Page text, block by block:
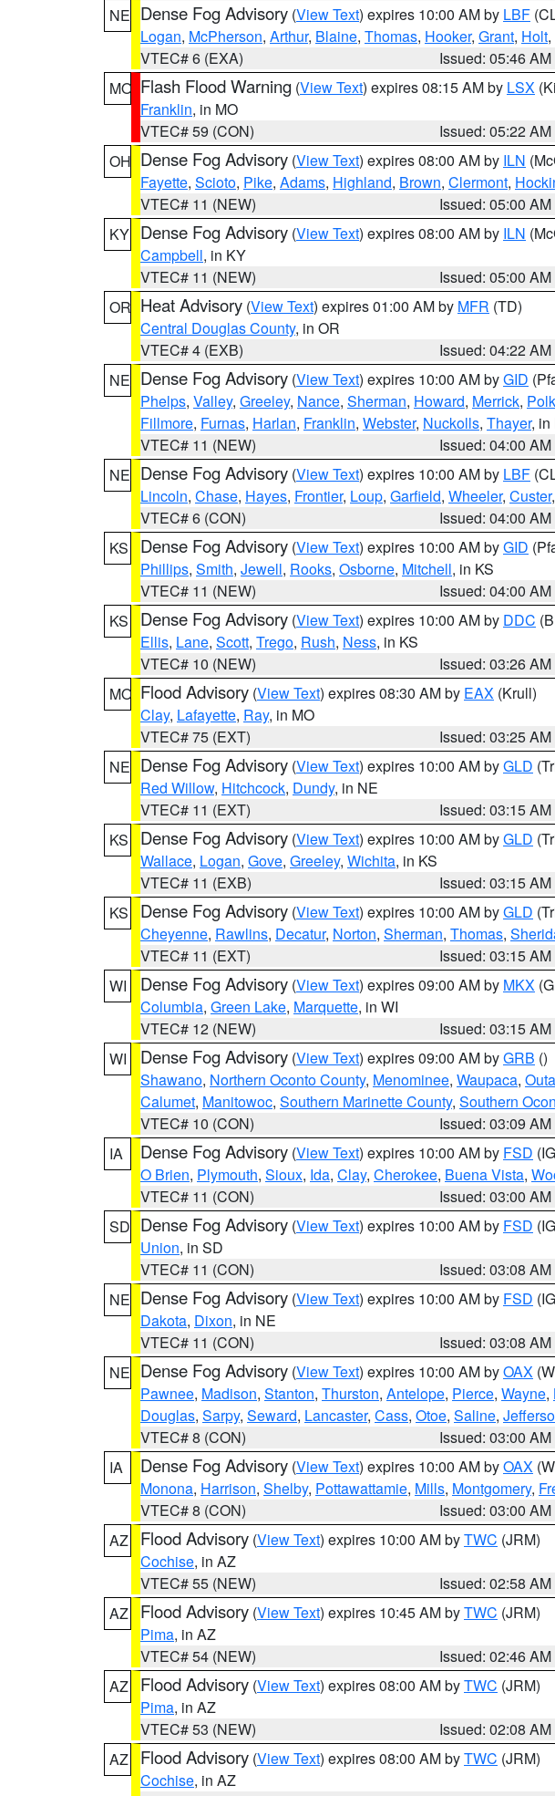
NE Dense Fog Advisory (View Text) expires 10:00 AM by LBF
Logan, McPherson, Arthur, Blaine, Thomas, Hooker, Grant, Holt
VTEC# 6 (EXA)
Issued: 05:46 AM
MO Flash Flood Warning (View Text) expires 08:15 AM by LSX
Franklin, in MO
VTEC# 59 (CON)
Issued: 05:22 AM
OH Dense Fog Advisory (View Text) expires 08:00 AM by ILN
Fayette, Scioto, Pike, Adams, Highland, Brown, Clermont,
VTEC# 11 (NEW)
Issued: 05:00 AM
KY Dense Fog Advisory (View Text) expires 08:00 AM by ILN
Campbell, in KY
VTEC# 11 (NEW)
Issued: 05:00 AM
OR Heat Advisory (View Text) expires 01:00 AM by MFR (TD)
Central Douglas County, in OR
VTEC# 4 (EXB)
Issued: 04:22 AM
NE Dense Fog Advisory (View Text) expires 10:00 AM byGID
Phelps, Valley, Greeley, Nance, Sherman, Howard, Merrick, Polk
Fillmore, Furnas, Harlan, Franklin, Webster, Nuckolls, Thayer, in
VTEC# 11 (NEW)
Issued: 04:00 AM
NE Dense Fog Advisory (View Text) expires 10:00 AM by LBF
Lincoln, Chase, Hayes, Frontier, Loup, Garfield, Wheeler, Custer,
VTEC# 6 (CON)
Issued: 04:00 AM
KS
Dense Fog Advisory (View Text) expires 10:00 AM byGID
Phillips, Smith, Jewell, Rooks, Osborne, Mitchell, in KS
VTEC# 11 (NEW)
Issued: 04:00 AM
KS
Dense Fog Advisory (View Text) expires 10:00 AM by DDC
Ellis, Lane, Scott, Trego, Rush, Ness, in KS
VTEC# 10 (NEW)
Issued: 03:26 AM
MO Flood Advisory (View Text) expires 08:30 AM by EAX (Krull)
Clay, Lafayette, Ray, in MO
VTEC# 75 (EXT)
Issued: 03:25 AM
NE Dense Fog Advisory (View Text) expires 10:00 AM byGLD
Red Willow, Hitchcock, Dundy, in NE
VTEC# 11 (EXT)
Issued: 03:15 AM
KS
Dense Fog Advisory (View Text) expires 10:00 AM byGLD
Wallace, Logan, Gove, Greeley, Wichita, in KS
VTEC# 11 (EXB)
Issued: 03:15 AM
KS
Dense Fog Advisory (View Text) expires 10:00 AM byGLD
Cheyenne, Rawlins, Decatur, Norton, Sherman, Thomas,
VTEC# 11 (EXT)
Issued: 03:15 AM
WI
Dense Fog Advisory (View Text) expires 09:00 AM by MKX
Columbia, Green Lake, Marquette, in WI
VTEC# 12 (NEW)
Issued: 03:15 AM
WI
Dense Fog Advisory (View Text) expires 09:00 AM byGRB ()
Shawano, Northern Oconto County, Menominee, Waupaca,
Calumet, Manitowoc, Southern Marinette County, Southern
VTEC# 10 (CON)
Issued: 03:09 AM
IA
Dense Fog Advisory (View Text) expires 10:00 AM by FSD
O Brien, Plymouth, Sioux, Ida, Clay, Cherokee, Buena Vista,
VTEC# 11 (CON)
Issued: 03:00 AM
SD Dense Fog Advisory (View Text) expires 10:00 AM by FSD
Union, in SD
VTEC# 11 (CON)
Issued: 03:08 AM
NE Dense Fog Advisory (View Text) expires 10:00 AM by FSD
Dakota, Dixon, in NE
VTEC# 11 (CON)
Issued: 03:08 AM
NE Dense Fog Advisory (View Text) expires 10:00 AM byOAX
Pawnee, Madison, Stanton, Thurston, Antelope, Pierce, Wayne,
Douglas, Sarpy, Seward, Lancaster, Cass, Otoe, Saline,
VTEC# 8 (CON)
Issued: 03:00 AM
IA
Dense Fog Advisory (View Text) expires 10:00 AM byOAX
Monona, Harrison, Shelby, Pottawattamie, Mills, Montgomery,
VTEC# 8 (CON)
Issued: 03:00 AM
AZ
Flood Advisory (View Text) expires 10:00 AM byTWC (JRM)
Cochise, in AZ
VTEC# 55 (NEW)
Issued: 02:58 AM
AZ
Flood Advisory (View Text) expires 10:45 AM byTWC (JRM)
Pima, in AZ
VTEC# 54 (NEW)
Issued: 02:46 AM
AZ
Flood Advisory (View Text) expires 08:00 AM byTWC (JRM)
Pima, in AZ
VTEC# 53 (NEW)
Issued: 02:08 AM
AZ
Flood Advisory (View Text) expires 08:00 AM byTWC (JRM)
Cochise, in AZ